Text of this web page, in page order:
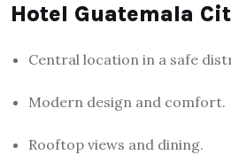
Hotel Guatemala
Central location in a safe
Modern design and comfort.
Rooftop views and dining.